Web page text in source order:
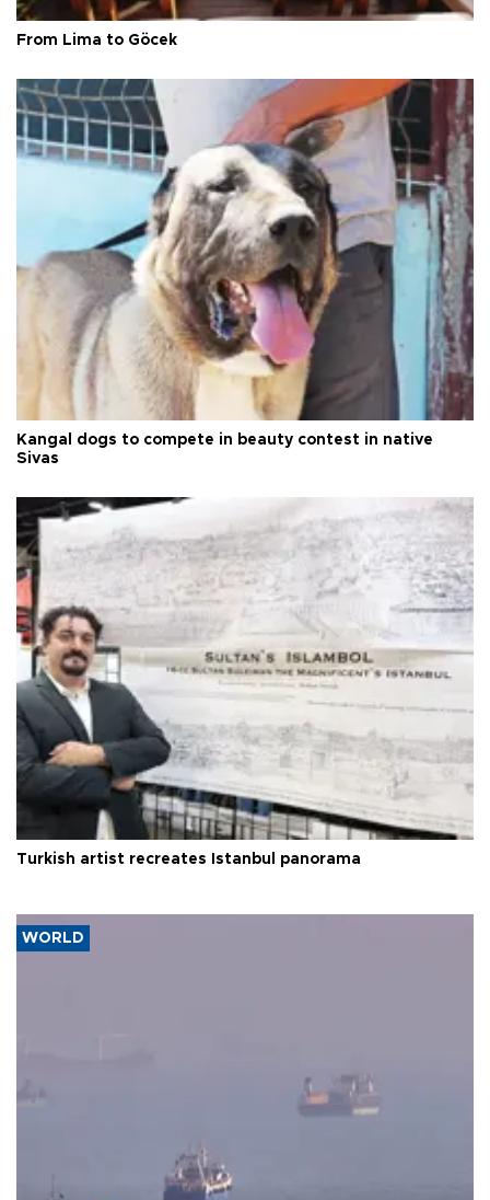
From Lima to Göcek
Kangal dogs to compete in beauty contest in native
Sivas
Turkish artist recreates Istanbul panorama
WORLD